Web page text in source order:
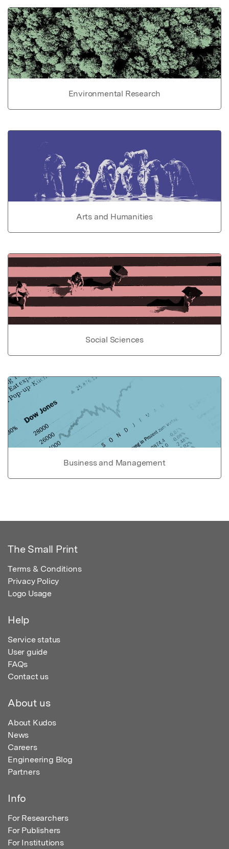
Environmental Research
Arts and Humanities
Social Sciences
Business and Management
The Small Print
Terms & Conditions
Privacy Policy
Logo Usage
Help
Service status
User guide
FAQs
Contact us
About us
About Kudos
News
Careers
Engineering Blog
Partners
Info
For Researchers
For Publishers
For Institutions